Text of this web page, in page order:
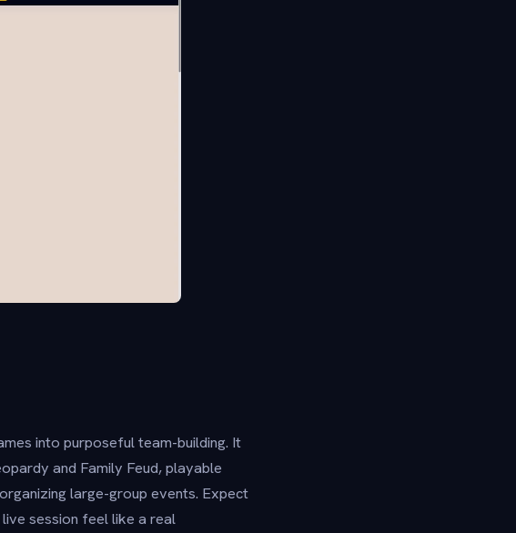
into purposeful team-building. It
and Family Feud, playable
large-group events. Expect
session feel like a real